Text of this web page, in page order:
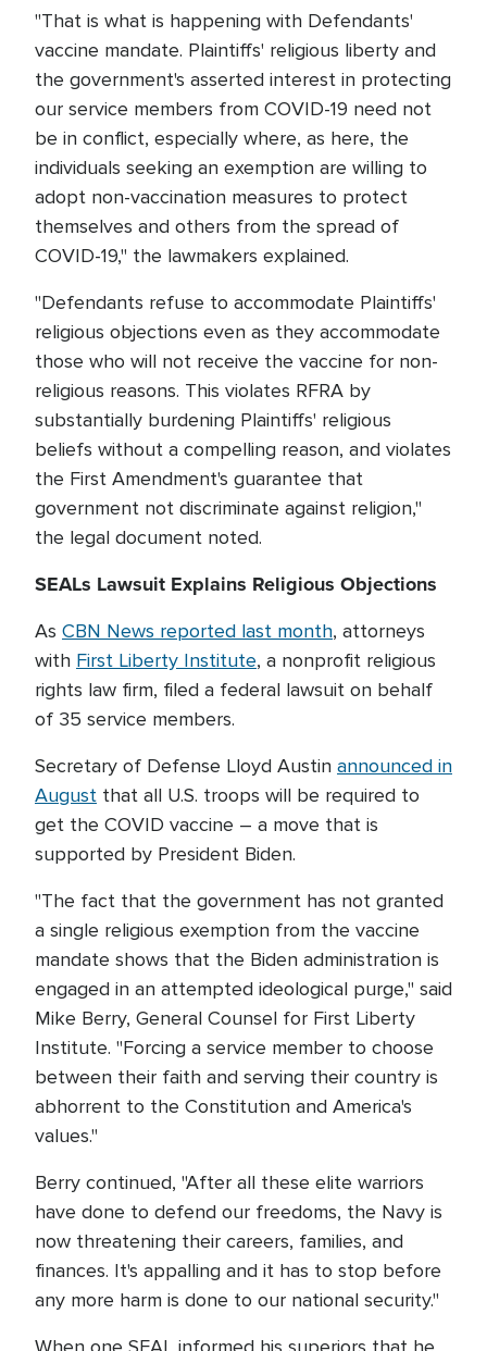
"That is what is happening with Defendants'
vaccine mandate. Plaintiffs' religious liberty and
the government's asserted interest in protecting
our service members from COVID-19 need not
be in conflict, especially where, as here, the
individuals seeking an exemption are willing to
adopt non-vaccination measures to protect
themselves and others from the spread of
COVID-19," the lawmakers explained.
"Defendants refuse to accommodate Plaintiffs'
religious objections even as they accommodate
those who will not receive the vaccine for non-
religious reasons. This violates RFRA by
substantially burdening Plaintiffs' religious
beliefs without a compelling reason, and violates
the First Amendment's guarantee that
government not discriminate against religion,"
the legal document noted.
SEALs Lawsuit Explains Religious Objections
As CBN News reported last month, attorneys
with First Liberty Institute, a nonprofit religious
rights law firm, filed a federal lawsuit on behalf
of 35 service members.
Secretary of Defense Lloyd Austin announced in
August that all U.S. troops will be required to
get the COVID vaccine – a move that is
supported by President Biden.
"The fact that the government has not granted
a single religious exemption from the vaccine
mandate shows that the Biden administration is
engaged in an attempted ideological purge," said
Mike Berry, General Counsel for First Liberty
Institute. "Forcing a service member to choose
between their faith and serving their country is
abhorrent to the Constitution and America's
values."
Berry continued, "After all these elite warriors
have done to defend our freedoms, the Navy is
now threatening their careers, families, and
finances. It's appalling and it has to stop before
any more harm is done to our national security."